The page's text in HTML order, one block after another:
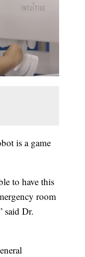
is a game
to have this
room
said Dr.